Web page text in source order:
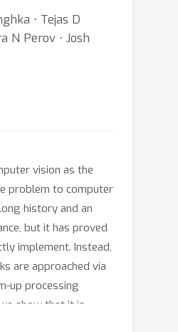
⋅ Tejas D
N Perov ⋅ Josh
vision as the
problem to computer
history and an
but it has proved
implement. Instead,
are approached via
up processing
show that it is
short, simple